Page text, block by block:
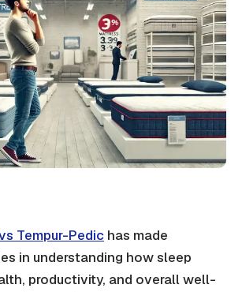
Tempur-Pedic has made
in understanding how sleep
productivity, and overall well-